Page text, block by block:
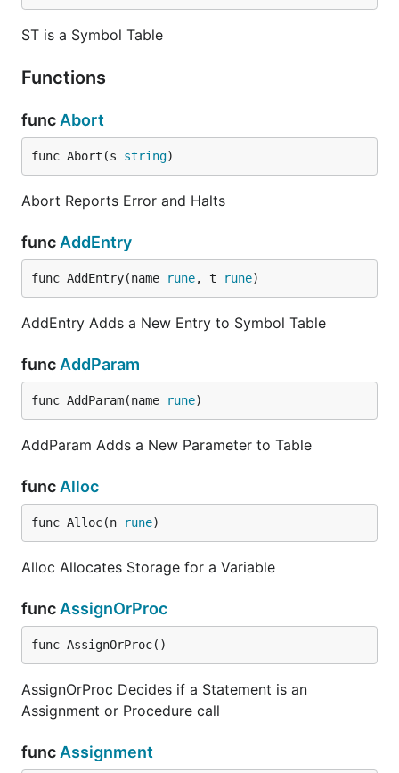
ST is a Symbol Table
Functions
func Abort
func Abort(s string)
Abort Reports Error and Halts
func AddEntry
func AddEntry(name rune, t rune)
AddEntry Adds a New Entry to Symbol Table
func AddParam
func AddParam(name rune)
AddParam Adds a New Parameter to Table
func Alloc
func Alloc(n rune)
Alloc Allocates Storage for a Variable
func AssignOrProc
func AssignOrProc()
AssignOrProc Decides if a Statement is an
Assignment or Procedure call
func Assignment